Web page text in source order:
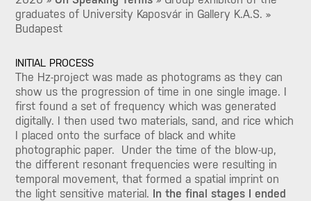
graduates of University Kaposvár in Gallery K.A.S. »
Budapest
INITIAL PROCESS
The Hz-project was made as photograms as they can
show us the progression of time in one single image. I
first found a set of frequency which was generated
digitally. I then used two materials, sand, and rice which
I placed onto the surface of black and white
photographic paper. Under the time of the blow-up,
the different resonant frequencies were resulting in
temporal movement, that formed a spatial imprint on
the light sensitive material. In the final stages I ended